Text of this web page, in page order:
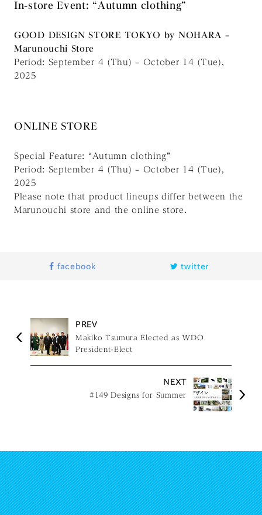
In-store Event: “Autumn clothing”
GOOD DESIGN STORE TOKYO by NOHARA –
Marunouchi Store
Period: September 4 (Thu) – October 14 (Tue),
2025
ONLINE STORE
Special Feature: “Autumn clothing”
Period: September 4 (Thu) – October 14 (Tue),
2025
Please note that product lineups differ between the
Marunouchi store and the online store.
facebook twitter
PREV
Makiko Tsumura Elected as WDO
President-Elect
NEXT
#149 Designs for Summer